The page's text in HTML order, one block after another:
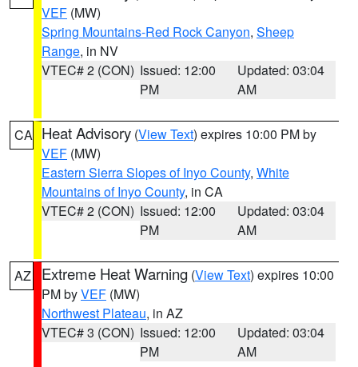
VEF (MW)
Spring Mountains-Red Rock Canyon, Sheep
Range, in NV
VTEC# 2 (CON) Issued: 12:00
PM
Updated: 03:04
AM
CA Heat Advisory (View Text) expires 10:00 PM by
VEF (MW)
Eastern Sierra Slopes of Inyo County, White
Mountains of Inyo County, in CA
VTEC# 2 (CON) Issued: 12:00
PM
Updated: 03:04
AM
AZ Extreme Heat Warning (View Text) expires 10:00
PM byVEF (MW)
Northwest Plateau, in AZ
VTEC# 3 (CON) Issued: 12:00
PM
Updated: 03:04
AM